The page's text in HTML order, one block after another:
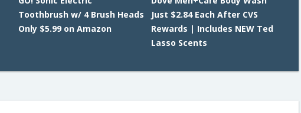
Toothbrush w/ 4 Brush Heads
Only $5.99 on Amazon
Just $2.84 Each After CVS
Rewards | Includes NEW Ted
Lasso Scents